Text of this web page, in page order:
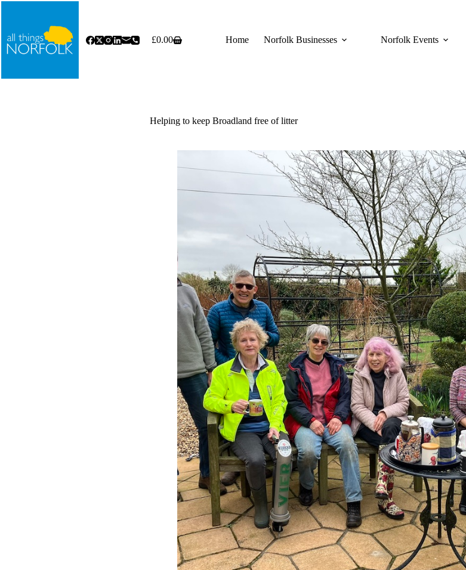
Skip
Shopping
£0.00 Home Norfolk Businesses Norfolk Events
Helping to keep Broadland free of litter